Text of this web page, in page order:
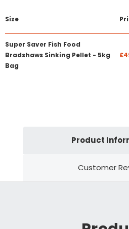
Size
Super Saver Fish Food
Bradshaws Sinking Pellet - 5kg
Bag
Product
Customer